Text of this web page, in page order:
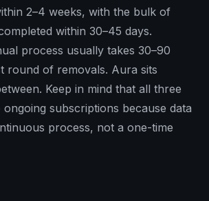
2–4 weeks, with the bulk of
within 30–45 days.
process usually takes 30–90
round of removals. Aura sits
Keep in mind that all three
subscriptions because data
process, not a one-time